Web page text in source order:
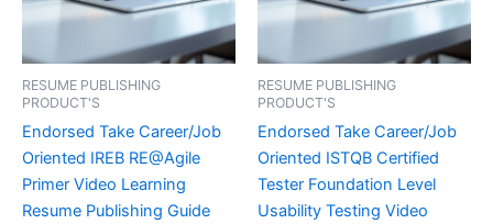
RESUME PUBLISHING
PRODUCT'S
Endorsed Take Career/Job
Oriented IREB RE@Agile
Primer Video Learning
Resume Publishing Guide
RESUME PUBLISHING
PRODUCT'S
Endorsed Take Career/Job
Oriented ISTQB Certified
Tester Foundation Level
Usability Testing Video